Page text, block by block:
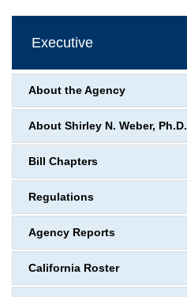
Executive
About the Agency
About Shirley N. Weber, Ph.D.
Bill Chapters
Regulations
Agency Reports
California Roster